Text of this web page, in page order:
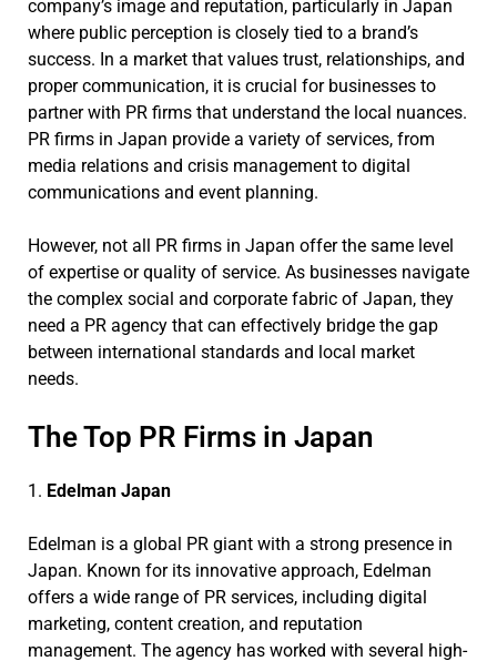
company’s image and reputation, particularly in Japan
where public perception is closely tied to a brand’s
success. In a market that values trust, relationships, and
proper communication, it is crucial for businesses to
partner with PR firms that understand the local nuances.
PR firms in Japan provide a variety of services, from
media relations and crisis management to digital
communications and event planning.
However, not all PR firms in Japan offer the same level
of expertise or quality of service. As businesses navigate
the complex social and corporate fabric of Japan, they
need a PR agency that can effectively bridge the gap
between international standards and local market
needs.
The Top PR Firms in Japan
1. Edelman Japan
Edelman is a global PR giant with a strong presence in
Japan. Known for its innovative approach, Edelman
offers a wide range of PR services, including digital
marketing, content creation, and reputation
management. The agency has worked with several high-